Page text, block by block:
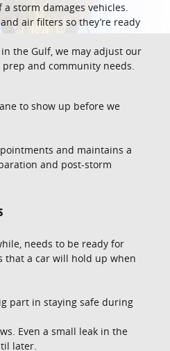
storm damages vehicles.
air filters so they’re ready
the Gulf, we may adjust our
and community needs.
to show up before we
and maintains a
and post-storm
needs to be ready for
that a car will hold up when
part in staying safe during
Even a small leak in the
later.